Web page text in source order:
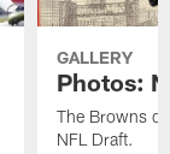
GALLERY
Photos:
The Browns
NFL Draft.